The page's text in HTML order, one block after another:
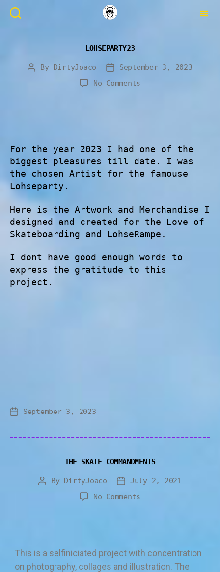
LOHSEPARTY23
By DirtyJoaco
September 3, 2023
No Comments
For the year 2023 I had one of the
biggest pleasures till date. I was
the chosen Artist for the famouse
Lohseparty.
Here is the Artwork and Merchandise I
designed and created for the Love of
Skateboarding and LohseRampe.
I dont have good enough words to
express the gratitude to this
project.
September 3, 2023
THE SKATE COMMANDMENTS
By DirtyJoaco
July 2, 2021
No Comments
This is a selfiniciated project with concentration
on photography, collages and illustration. The